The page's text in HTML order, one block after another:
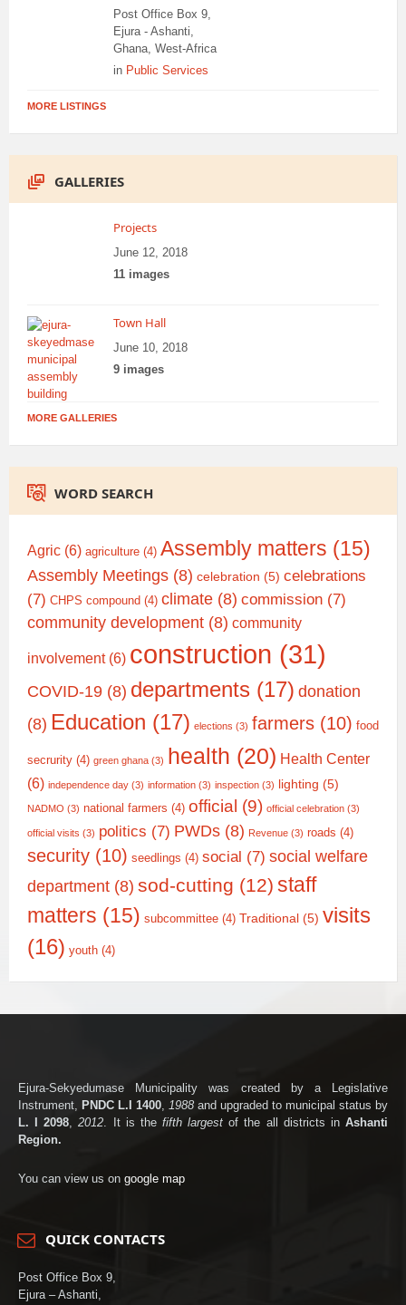
Post Office Box 9,
Ejura - Ashanti,
Ghana, West-Africa
in Public Services
MORE LISTINGS
GALLERIES
Projects
June 12, 2018
11 images
Town Hall
June 10, 2018
9 images
MORE GALLERIES
WORD SEARCH
Agric (6) agriculture (4) Assembly matters (15)
Assembly Meetings (8) celebration (5) celebrations
(7) CHPS compound (4) climate (8) commission (7)
community development (8) community
involvement(6) construction (31)
COVID-19 (8) departments (17) donation
(8) Education (17) elections (3) farmers (10) food
secrurity (4) green ghana (3) health (20) Health Center
(6) independence day (3) information (3) inspection (3) lighting (5)
NADMO (3) national farmers (4) official (9) official celebration (3)
official visits (3) politics (7) PWDs (8) Revenue (3) roads (4)
security (10) seedlings (4) social (7) social welfare
department (8) sod-cutting (12) staff
matters (15) subcommittee (4) Traditional (5) visits
(16) youth (4)
Ejura-Sekyedumase Municipality was created by a Legislative
Instrument, PNDC L.I 1400, 1988 and upgraded to municipal status by
L. I 2098,2012. It is thefifth largest of the all districts inAshanti
Region.
You can view us on google map
QUICK CONTACTS
Post Office Box 9,
Ejura – Ashanti,